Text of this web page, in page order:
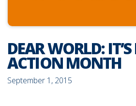
DEAR WORLD:
ACTION MONTH
September 1, 2015